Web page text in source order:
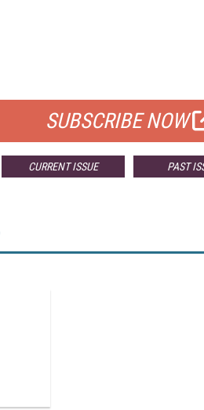
SUBSCRIBE NOW
CURRENT ISSUE PAST